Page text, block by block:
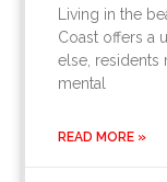
Living in the
Coast offers a
else, residents
mental
READ MORE »